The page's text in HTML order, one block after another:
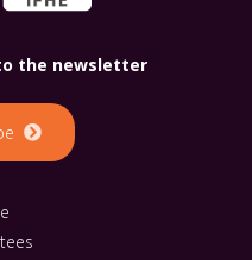
the newsletter